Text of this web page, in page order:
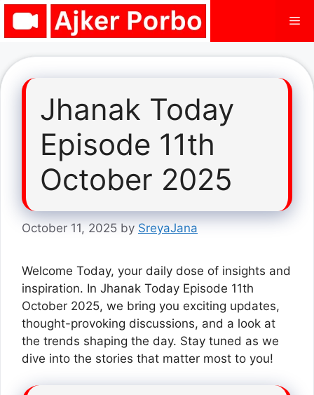
Skip
Jhanak Today
Episode 11th
October 2025
October 11, 2025 by SreyaJana
Welcome Today, your daily dose of insights and
inspiration. In Jhanak Today Episode 11th
October 2025, we bring you exciting updates,
thought-provoking discussions, and a look at
the trends shaping the day. Stay tuned as we
dive into the stories that matter most to you!